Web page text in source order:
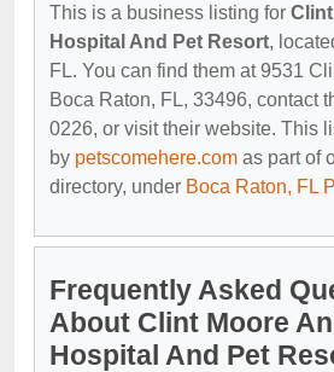
This is a business listing for
Hospital And Pet Resort,
FL. You can find them at 9531
Boca Raton, FL, 33496, contact
0226, or visit their website. This
by petscomehere.com as part of
directory, under Boca Raton, FL
Frequently Asked
About Clint Moore
Hospital And Pet